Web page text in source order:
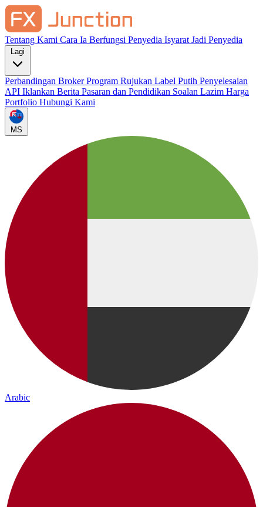
Tentang Kami Cara Ia Berfungsi Penyedia Isyarat Jadi Penyedia
Perbandingan BrokerProgram Rujukan Label Putih Penyelesaian
API Iklankan Berita Pasaran dan Pendidikan Soalan Lazim Harga
Portfolio Hubungi Kami
MS
Arabic